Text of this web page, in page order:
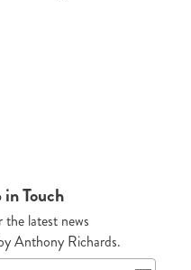
in Touch
the latest news
Anthony Richards.